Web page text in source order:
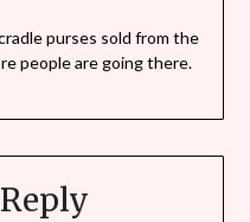
purses sold from the
people are going there.